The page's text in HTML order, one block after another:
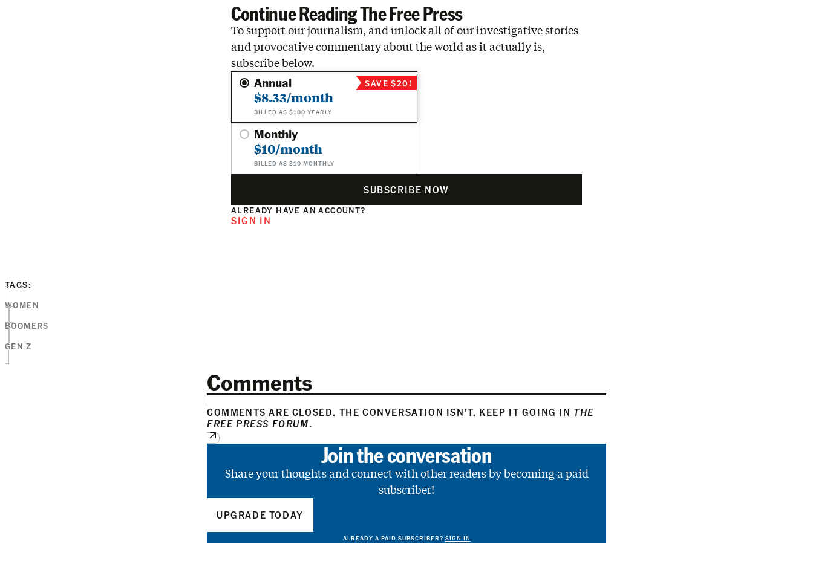
Continue Reading The Free Press
To support our journalism, and unlock all of our investigative stories
and provocative commentary about the world as it actually is,
subscribe below.
Annual
$8.33/month
BILLED AS $100 YEARLY
SAVE $20!
Monthly
$10/month
BILLED AS $10 MONTHLY
SUBSCRIBE NOW
ALREADY HAVE AN ACCOUNT?
SIGN IN
TAGS:
WOMEN
BOOMERS
GEN Z
Comments
COMMENTS ARE CLOSED. THE CONVERSATION ISN’T. KEEP IT GOING IN THE
FREE PRESS FORUM.
Join the conversation
Share your thoughts and connect with other readers by becoming a paid
subscriber!
UPGRADE TODAY
ALREADY A PAID SUBSCRIBER? SIGN IN